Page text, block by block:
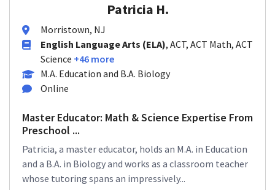
Patricia H.
Morristown, NJ
English Language Arts (ELA), ACT, ACT Math, ACT
Science +46 more
M.A. Education and B.A. Biology
Online
Master Educator: Math & Science Expertise From
Preschool ...
Patricia, a master educator, holds an M.A. in Education
and a B.A. in Biology and works as a classroom teacher
whose tutoring spans an impressively...